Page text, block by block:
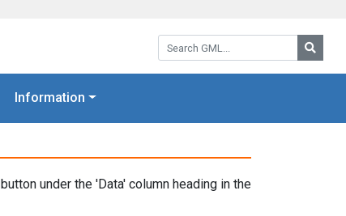
Search GML:
Information
button under the 'Data' column heading in the